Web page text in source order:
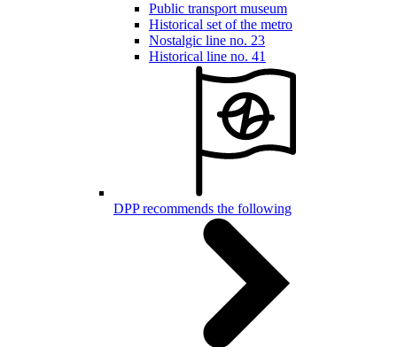
Public transport museum
Historical set of the metro
Nostalgic line no. 23
Historical line no. 41
DPP recommends the following